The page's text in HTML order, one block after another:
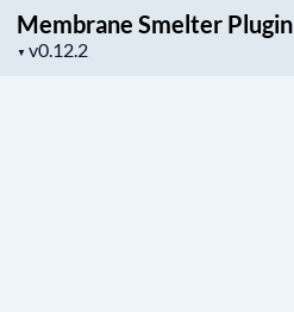
Membrane Smelter Plugin
▼
Project